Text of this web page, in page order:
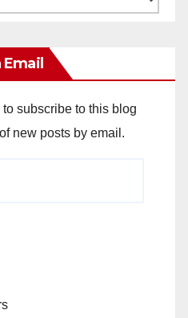
Email
subscribe to this blog
new posts by email.